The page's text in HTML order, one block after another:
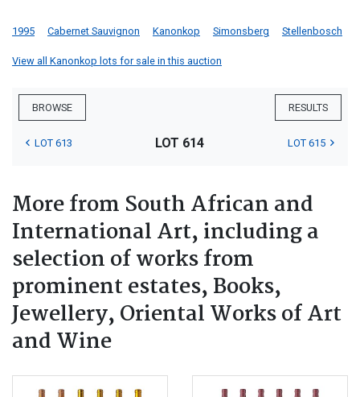
1995 Cabernet Sauvignon Kanonkop Simonsberg Stellenbosch
View all Kanonkop lots for sale in this auction
BROWSE RESULTS
LOT 613 LOT 614 LOT 615
More from South African and
International Art, including a
selection of works from
prominent estates, Books,
Jewellery, Oriental Works of Art
and Wine